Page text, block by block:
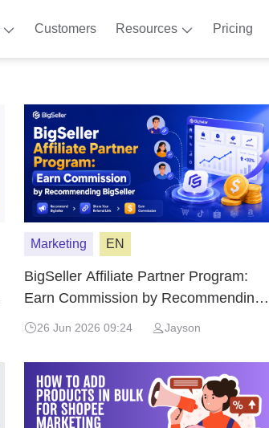
Customers Resources Pricing
Marketing EN
BigSeller Affiliate Partner Program:
Earn Commission by Recommending
BigSeller
26 Jun 2026 09:24 Jayson